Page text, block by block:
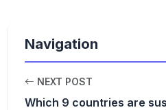
Navigation
NEXT POST
Which 9 countries are